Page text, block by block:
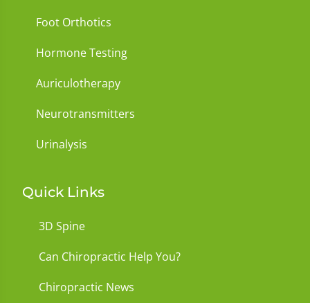
Foot Orthotics
Hormone Testing
Auriculotherapy
Neurotransmitters
Urinalysis
Quick Links
3D Spine
Can Chiropractic Help You?
Chiropractic News